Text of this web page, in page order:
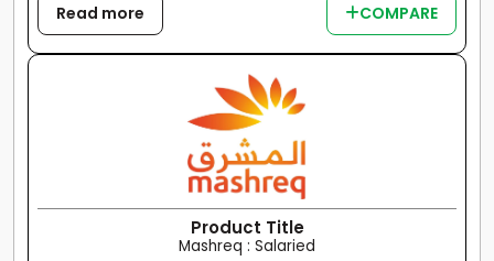
Read more COMPARE
Product Title
Mashreq : Salaried